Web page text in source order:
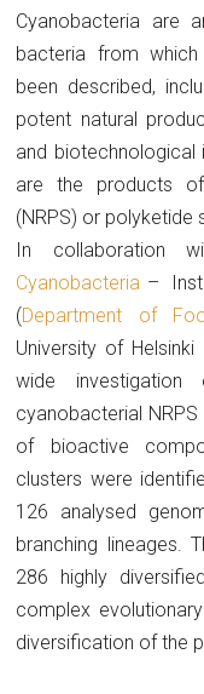
Cyanobacteria are
bacteria from
been described,
potent natural
and biotechnological
are the products of
(NRPS) or polyketide
In collaboration
Cyanobacteria –
(Department of
University of
wide
cyanobacterial
of bioactive
clusters were
126 analysed
branching lineages.
286 highly
complex
diversification of the